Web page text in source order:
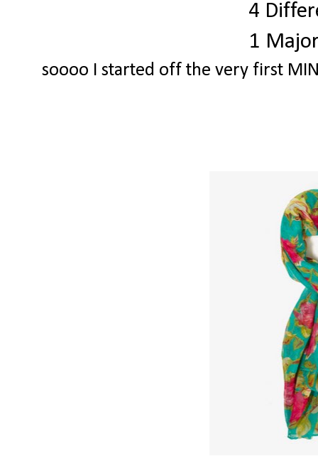
4
1
soooo I started off the very first